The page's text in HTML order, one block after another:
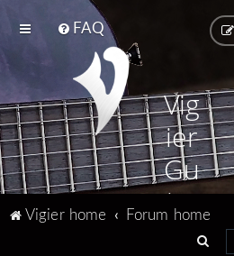
FAQ
Vig
ier
Gu
ita
Vigier home
Forum home